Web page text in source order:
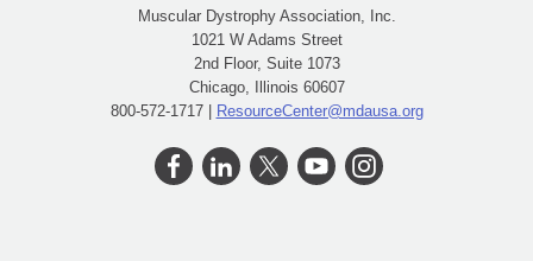
Muscular Dystrophy Association, Inc.
1021 W Adams Street
2nd Floor, Suite 1073
Chicago, Illinois 60607
800-572-1717 | ResourceCenter@mdausa.org